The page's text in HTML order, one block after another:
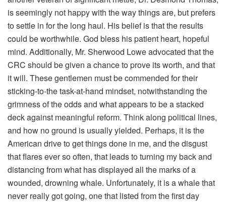
is seemingly not happy with the way things are, but prefers
to settle in for the long haul. His belief is that the results
could be worthwhile. God bless his patient heart, hopeful
mind. Additionally, Mr. Sherwood Lowe advocated that the
CRC should be given a chance to prove its worth, and that
it will. These gentlemen must be commended for their
sticking-to-the task-at-hand mindset, notwithstanding the
grimness of the odds and what appears to be a stacked
deck against meaningful reform. Think along political lines,
and how no ground is usually yielded. Perhaps, it is the
American drive to get things done in me, and the disgust
that flares ever so often, that leads to turning my back and
distancing from what has displayed all the marks of a
wounded, drowning whale. Unfortunately, it is a whale that
never really got going, one that listed from the first day